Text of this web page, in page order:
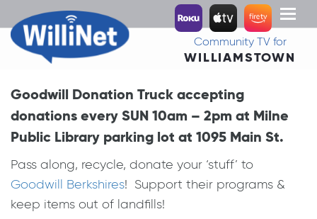
Toggle
Community TV for
WILLIAMSTOWN
Goodwill Donation Truck accepting
donations every SUN 10am – 2pm at Milne
Public Library parking lot at 1095 Main St.
Pass along, recycle, donate your ‘stuff’ to
Goodwill Berkshires! Support their programs &
keep items out of landfills!